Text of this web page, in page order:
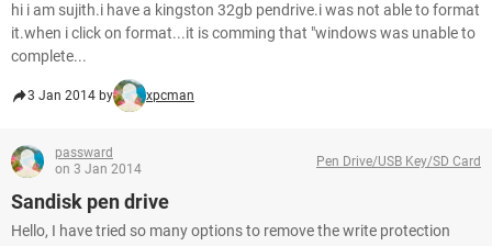
hi i am sujith.i have a kingston 32gb pendrive.i was not able to format
it.when i click on format...it is comming that "windows was unable to
complete...
3 Jan 2014 by xpcman
passward
on 3 Jan 2014
Pen Drive/USB Key/SD Card
Sandisk pen drive
Hello, I have tried so many options to remove the write protection